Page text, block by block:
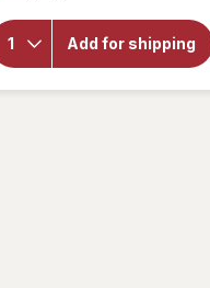
Add for shipping
Botanic
Choice
Ginkgo
Biloba